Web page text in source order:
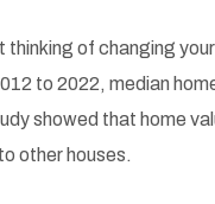
thinking of changing
to 2022, median
showed that home
other houses.